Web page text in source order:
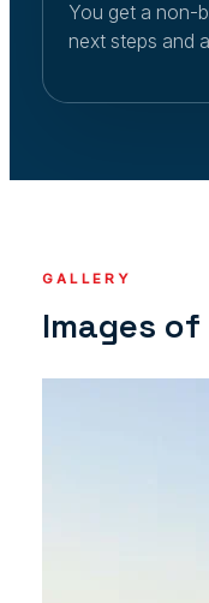
You get a non-
next steps and
GALLERY
Images